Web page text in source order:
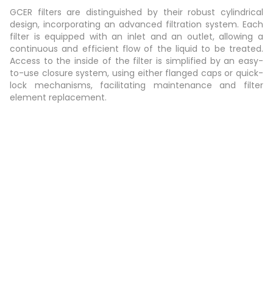
GCER filters are distinguished by their robust cylindrical
design, incorporating an advanced filtration system. Each
filter is equipped with an inlet and an outlet, allowing a
continuous and efficient flow of the liquid to be treated.
Access to the inside of the filter is simplified by an easy-
to-use closure system, using either flanged caps or quick-
lock mechanisms, facilitating maintenance and filter
element replacement.